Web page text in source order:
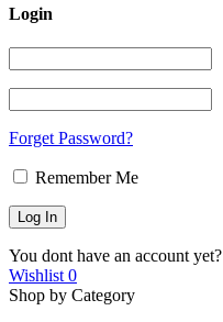
Login
Forget Password?
Remember Me
You dont have an account yet?
Wishlist 0
Shop by Category